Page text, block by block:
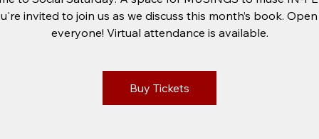
invited to join us as we discuss this month’s book.
everyone! Virtual attendance is available.
Buy Tickets